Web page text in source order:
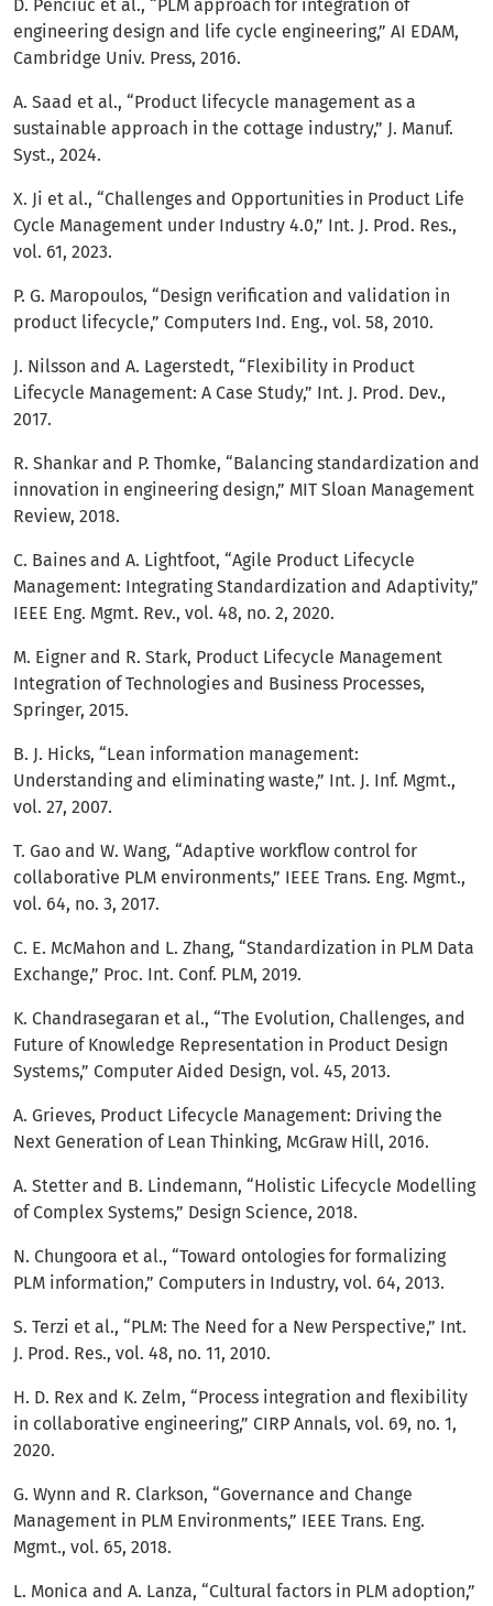
D. Penciuc et al., “PLM approach for integration of
engineering design and life cycle engineering,” AI EDAM,
Cambridge Univ. Press, 2016.
A. Saad et al., “Product lifecycle management as a
sustainable approach in the cottage industry,” J. Manuf.
Syst., 2024.
X. Ji et al., “Challenges and Opportunities in Product Life
Cycle Management under Industry 4.0,” Int. J. Prod. Res.,
vol. 61, 2023.
P. G. Maropoulos, “Design verification and validation in
product lifecycle,” Computers Ind. Eng., vol. 58, 2010.
J. Nilsson and A. Lagerstedt, “Flexibility in Product
Lifecycle Management: A Case Study,” Int. J. Prod. Dev.,
2017.
R. Shankar and P. Thomke, “Balancing standardization and
innovation in engineering design,” MIT Sloan Management
Review, 2018.
C. Baines and A. Lightfoot, “Agile Product Lifecycle
Management: Integrating Standardization and Adaptivity,”
IEEE Eng. Mgmt. Rev., vol. 48, no. 2, 2020.
M. Eigner and R. Stark, Product Lifecycle Management
Integration of Technologies and Business Processes,
Springer, 2015.
B. J. Hicks, “Lean information management:
Understanding and eliminating waste,” Int. J. Inf. Mgmt.,
vol. 27, 2007.
T. Gao and W. Wang, “Adaptive workflow control for
collaborative PLM environments,” IEEE Trans. Eng. Mgmt.,
vol. 64, no. 3, 2017.
C. E. McMahon and L. Zhang, “Standardization in PLM Data
Exchange,” Proc. Int. Conf. PLM, 2019.
K. Chandrasegaran et al., “The Evolution, Challenges, and
Future of Knowledge Representation in Product Design
Systems,” Computer Aided Design, vol. 45, 2013.
A. Grieves, Product Lifecycle Management: Driving the
Next Generation of Lean Thinking, McGraw Hill, 2016.
A. Stetter and B. Lindemann, “Holistic Lifecycle Modelling
of Complex Systems,” Design Science, 2018.
N. Chungoora et al., “Toward ontologies for formalizing
PLM information,” Computers in Industry, vol. 64, 2013.
S. Terzi et al., “PLM: The Need for a New Perspective,” Int.
J. Prod. Res., vol. 48, no. 11, 2010.
H. D. Rex and K. Zelm, “Process integration and flexibility
in collaborative engineering,” CIRP Annals, vol. 69, no. 1,
2020.
G. Wynn and R. Clarkson, “Governance and Change
Management in PLM Environments,” IEEE Trans. Eng.
Mgmt., vol. 65, 2018.
L. Monica and A. Lanza, “Cultural factors in PLM adoption,”